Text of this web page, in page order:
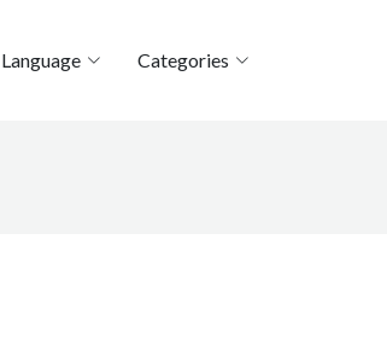
Language Categories